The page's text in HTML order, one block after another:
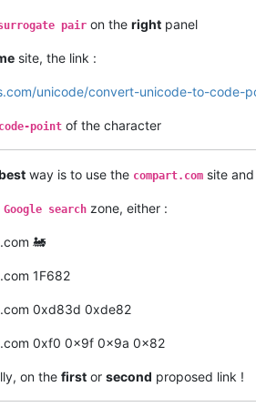
pair on the right panel
site, the link :
unicode/convert-unicode-to-code-
code-point of the character
way is to use the compart.com site
Google search zone, either :
🚂
1F682
0xd83d 0xde82
0xf0 0x9f 0x9a 0x82
on the first or second proposed link !